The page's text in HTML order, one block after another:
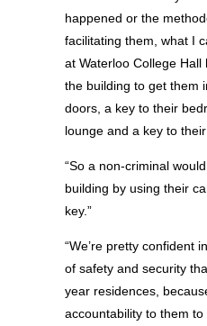
happened or the
facilitating them, what I
at Waterloo College
the building to get them
doors, a key to their
lounge and a key to
“So a non-criminal
building by using their
key.”
“We’re pretty confident
of safety and security
year residences,
accountability to them